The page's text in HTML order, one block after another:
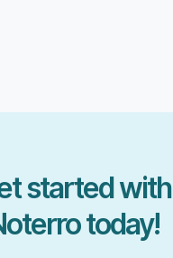
started with
today!